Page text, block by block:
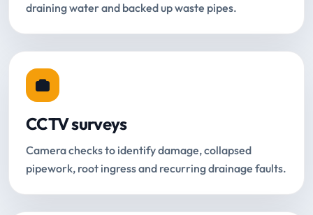
draining water and backed up waste pipes.
CCTV surveys
Camera checks to identify damage, collapsed
pipework, root ingress and recurring drainage faults.